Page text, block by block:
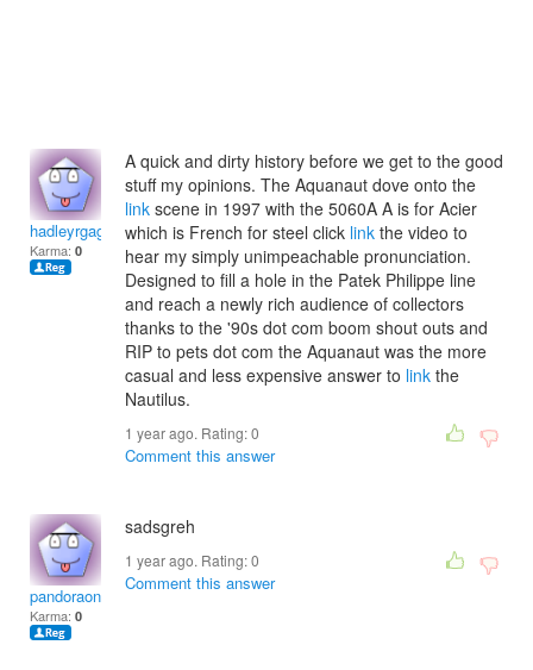
hadleyrgagan
Karma: 0
A quick and dirty history before we get to the good
stuff my opinions. The Aquanaut dove onto the
link scene in 1997 with the 5060A A is for Acier
which is French for steel click link the video to
hear my simply unimpeachable pronunciation.
Designed to fill a hole in the Patek Philippe line
and reach a newly rich audience of collectors
thanks to the '90s dot com boom shout outs and
RIP to pets dot com the Aquanaut was the more
casual and less expensive answer to link the
Nautilus.
1 year ago. Rating:0
Comment this answer
pandoraonlineuscom
Karma: 0
sadsgreh
1 year ago. Rating:0
Comment this answer